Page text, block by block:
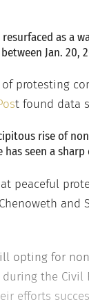
as a
between Jan. 20,
protesting
t found data
rise of
has seen a
peaceful
opting for
the Civil
efforts